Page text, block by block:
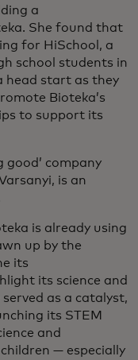
a
She found that
for HiSchool, a
school students in
head start as they
Bioteka’s
to support its
good’ company
is an
is already using
up by the
its
its science and
as a catalyst,
its STEM
and
— especially